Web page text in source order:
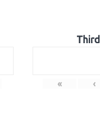
« ‹